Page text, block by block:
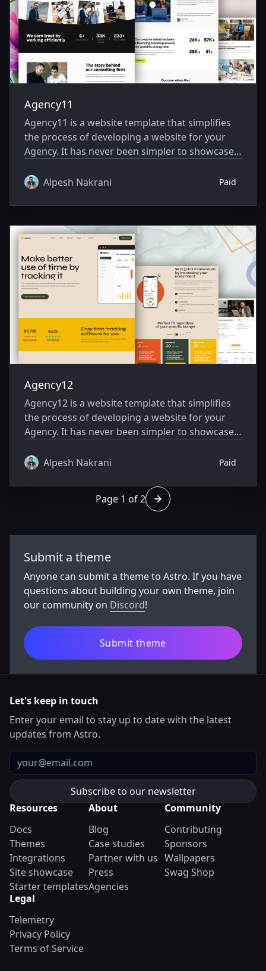
Agency11
Agency11 is a website template that simplifies
the process of developing a website for your
Agency. It has never been simpler to showcase
Alpesh Nakrani
Paid
Agency12
Agency12 is a website template that simplifies
the process of developing a website for your
Agency. It has never been simpler to showcase
Alpesh Nakrani
Paid
Page 1 of 2 Go to page 2 of 2
Submit a theme
Anyone can submit a theme to Astro. If you have
questions about building your own theme, join
our community on Discord!
Submit theme
Let's keep in touch
Enter your email to stay up to date with the latest
updates from Astro.
Email
Resources
Docs
Themes
Integrations
Site showcase
Starter templates
About
Blog
Case studies
Partner with us
Press
Agencies
Community
Contributing
Sponsors
Wallpapers
Swag Shop
Legal
Telemetry
Privacy Policy
Terms of Service